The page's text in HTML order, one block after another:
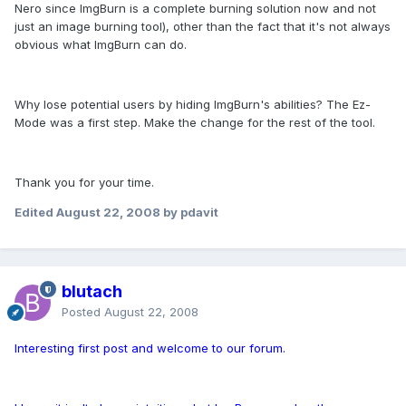
Nero since ImgBurn is a complete burning solution now and not
just an image burning tool), other than the fact that it's not always
obvious what ImgBurn can do.
Why lose potential users by hiding ImgBurn's abilities? The Ez-
Mode was a first step. Make the change for the rest of the tool.
Thank you for your time.
Edited August 22, 2008 by pdavit
blutach
Posted August 22, 2008
Interesting first post and welcome to our forum.